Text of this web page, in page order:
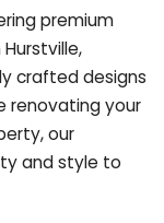
premium
crafted designs
renovating your
our
and style to